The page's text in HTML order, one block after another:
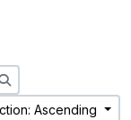
Ascending